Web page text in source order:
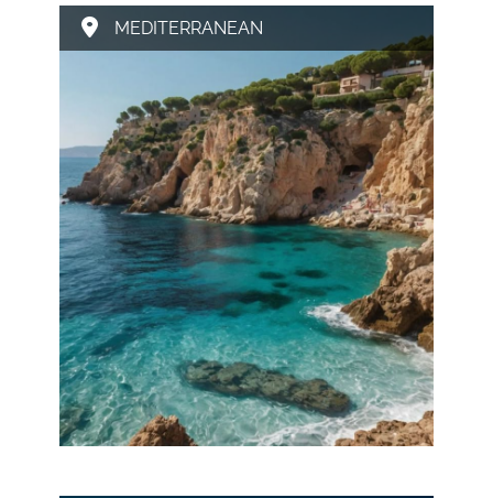
MEDITERRANEAN